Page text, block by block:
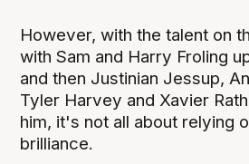
However, with the talent on
with Sam and Harry Froling
and then Justinian Jessup,
Tyler Harvey and Xavier
him, it's not all about relying
brilliance.